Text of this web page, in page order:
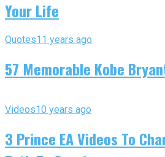
Your Life
Quotes11 years ago
57 Memorable Kobe
Videos10 years ago
3 Prince EA Videos To